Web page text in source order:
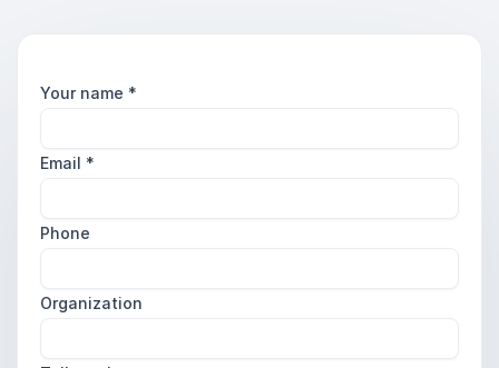
Your name *
Email *
Phone
Organization